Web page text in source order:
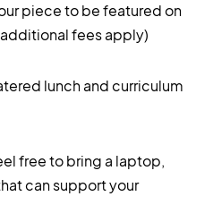
piece to be featured on
fees apply)
lunch and curriculum
free to bring a laptop,
can support your